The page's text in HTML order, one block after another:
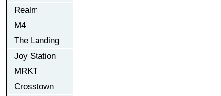
Realm
M4
The Landing
Joy Station
MRKT
Crosstown